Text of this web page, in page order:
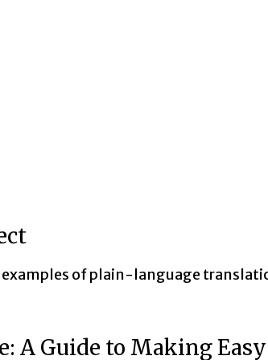
of plain-language
A Guide to Making Easy